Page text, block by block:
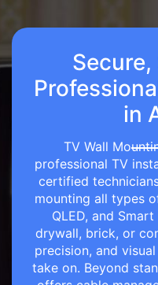
in
TV Wall
professional TV
certified
mounting all types
QLED, and
drywall, brick, or
precision, and
take on. Beyond